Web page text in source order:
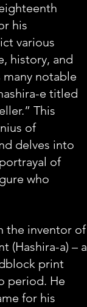
his
various
history, and
notable
e titled
This
of
delves into
of
who
the inventor of
(Hashira-a) – a
print
period. He
for his